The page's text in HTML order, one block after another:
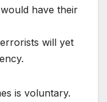
have their
will yet
is voluntary.